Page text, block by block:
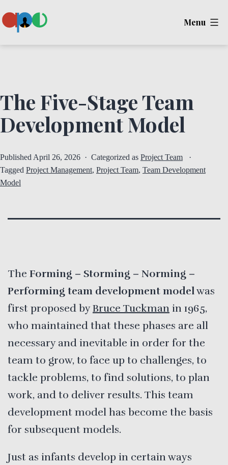
to
Menu
The Five-Stage Team
Development Model
Published April 26, 2026 Categorized as Project Team
Tagged Project Management, Project Team, Team Development
Model
The Forming – Storming – Norming –
Performing team development modelwas
first proposed byBruce Tuckman in 1965,
who maintained that these phases are all
necessary and inevitable in order for the
team to grow, to face up to challenges, to
tackle problems, to find solutions, to plan
work, and to deliver results. This team
development model has become the basis
for subsequent models.
Just as infants develop in certain ways